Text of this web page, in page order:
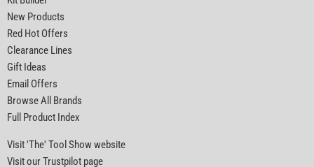
New Products
Red Hot Offers
Clearance Lines
Gift Ideas
Email Offers
Browse All Brands
Full Product Index
Visit 'The' Tool Show website
Visit our Trustpilot page